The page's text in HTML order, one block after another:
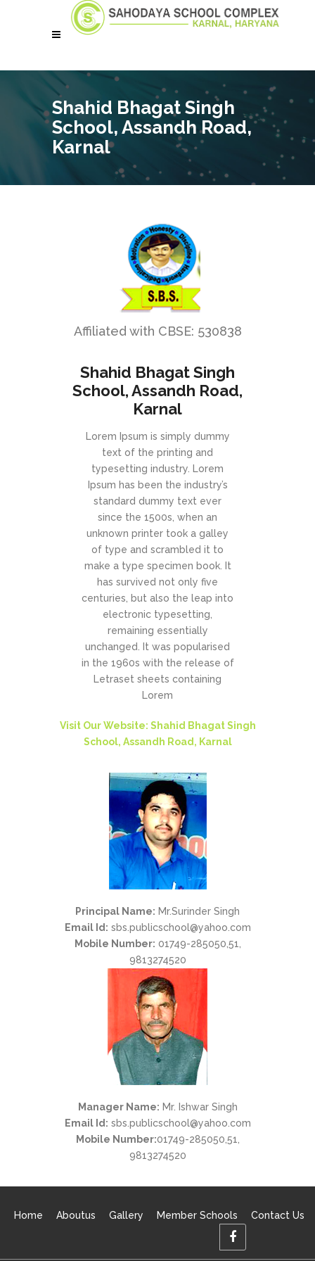
Shahid Bhagat Singh
School, Assandh Road,
Karnal
Affiliated with CBSE: 530838
Shahid Bhagat Singh
School, Assandh Road,
Karnal
Lorem Ipsum is simply dummy
text of the printing and
typesetting industry. Lorem
Ipsum has been the industry’s
standard dummy text ever
since the 1500s, when an
unknown printer took a galley
of type and scrambled it to
make a type specimen book. It
has survived not only five
centuries, but also the leap into
electronic typesetting,
remaining essentially
unchanged. It was popularised
in the 1960s with the release of
Letraset sheets containing
Lorem
Visit Our Website: Shahid Bhagat Singh
School, Assandh Road, Karnal
Principal Name: Mr.Surinder Singh
Email Id: sbs.publicschool@yahoo.com
Mobile Number: 01749-285050,51,
9813274520
Manager Name: Mr. Ishwar Singh
Email Id: sbs.publicschool@yahoo.com
Mobile Number:01749-285050,51,
9813274520
Home Aboutus Gallery Member Schools Contact Us